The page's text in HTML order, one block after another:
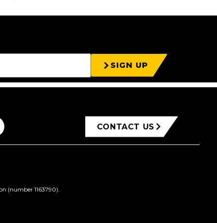
SIGN UP
CONTACT US
(number 1163790).